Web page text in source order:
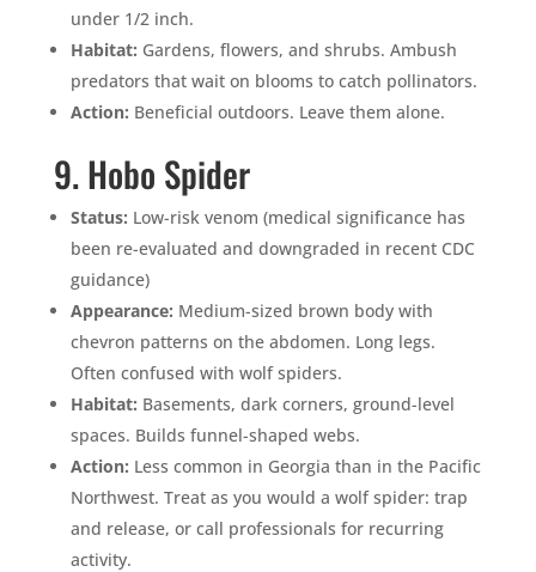
under 1/2 inch.
Habitat: Gardens, flowers, and shrubs. Ambush
predators that wait on blooms to catch pollinators.
Action: Beneficial outdoors. Leave them alone.
9. Hobo Spider
Status: Low-risk venom (medical significance has
been re-evaluated and downgraded in recent CDC
guidance)
Appearance: Medium-sized brown body with
chevron patterns on the abdomen. Long legs.
Often confused with wolf spiders.
Habitat: Basements, dark corners, ground-level
spaces. Builds funnel-shaped webs.
Action: Less common in Georgia than in the Pacific
Northwest. Treat as you would a wolf spider: trap
and release, or call professionals for recurring
activity.